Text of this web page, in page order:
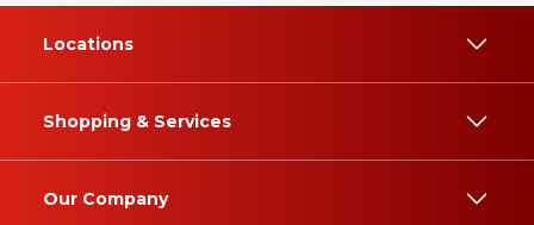
Locations
Shopping & Services
Our Company